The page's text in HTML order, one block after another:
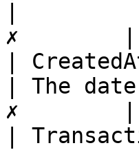
✗        |
|
| The
✗        |
|